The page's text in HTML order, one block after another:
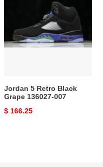
Black
Grape
136027-
Jordan 5 Retro Black
Grape 136027-007
Original
$ 166.25